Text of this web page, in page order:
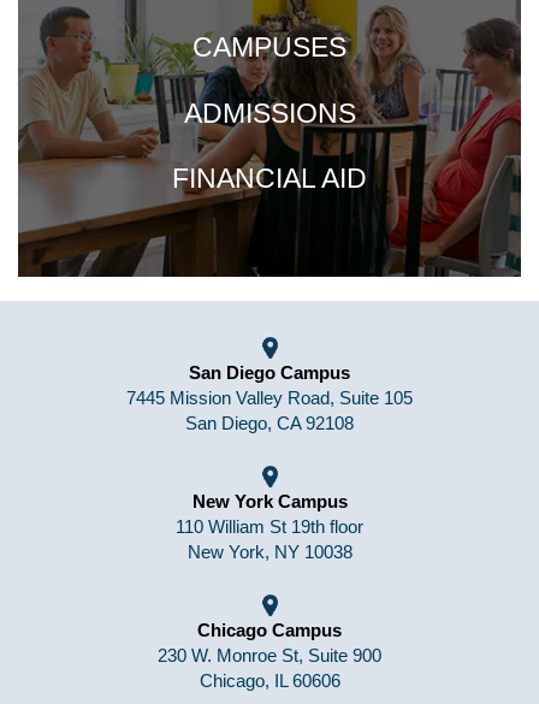
CAMPUSES
ADMISSIONS
FINANCIAL AID
San Diego Campus
7445 Mission Valley Road, Suite 105
San Diego, CA 92108
New York Campus
110 William St 19th floor
New York, NY 10038
Chicago Campus
230 W. Monroe St, Suite 900
Chicago, IL 60606